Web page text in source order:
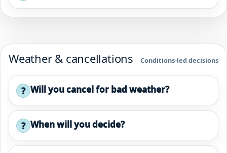
Weather & cancellations Conditions-led decisions
? Will you cancel for bad weather?
? When will you decide?